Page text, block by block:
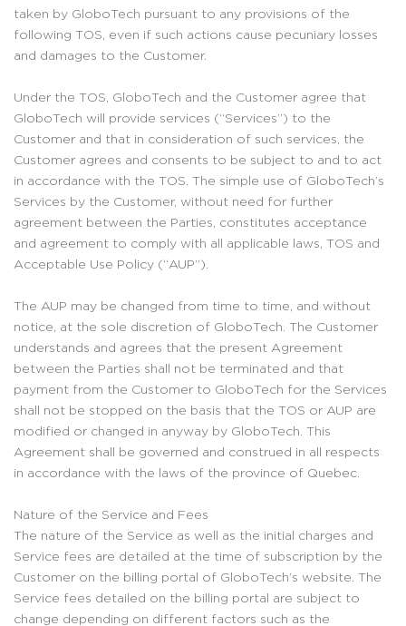
taken by GloboTech pursuant to any provisions of the
following TOS, even if such actions cause pecuniary losses
and damages to the Customer.
Under the TOS, GloboTech and the Customer agree that
GloboTech will provide services (“Services”) to the
Customer and that in consideration of such services, the
Customer agrees and consents to be subject to and to act
in accordance with the TOS. The simple use of GloboTech’s
Services by the Customer, without need for further
agreement between the Parties, constitutes acceptance
and agreement to comply with all applicable laws, TOS and
Acceptable Use Policy (“AUP”).
The AUP may be changed from time to time, and without
notice, at the sole discretion of GloboTech. The Customer
understands and agrees that the present Agreement
between the Parties shall not be terminated and that
payment from the Customer to GloboTech for the Services
shall not be stopped on the basis that the TOS or AUP are
modified or changed in anyway by GloboTech. This
Agreement shall be governed and construed in all respects
in accordance with the laws of the province of Quebec.
Nature of the Service and Fees
The nature of the Service as well as the initial charges and
Service fees are detailed at the time of subscription by the
Customer on the billing portal of GloboTech’s website. The
Service fees detailed on the billing portal are subject to
change depending on different factors such as the